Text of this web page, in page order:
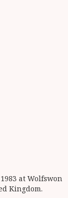
at Wolfswon
Kingdom.